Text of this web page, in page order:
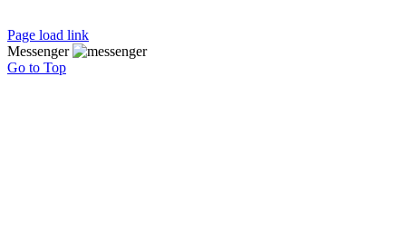
Page load link
Messenger
Go to Top